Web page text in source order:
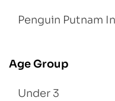
Penguin Putnam
Age Group
Under 3